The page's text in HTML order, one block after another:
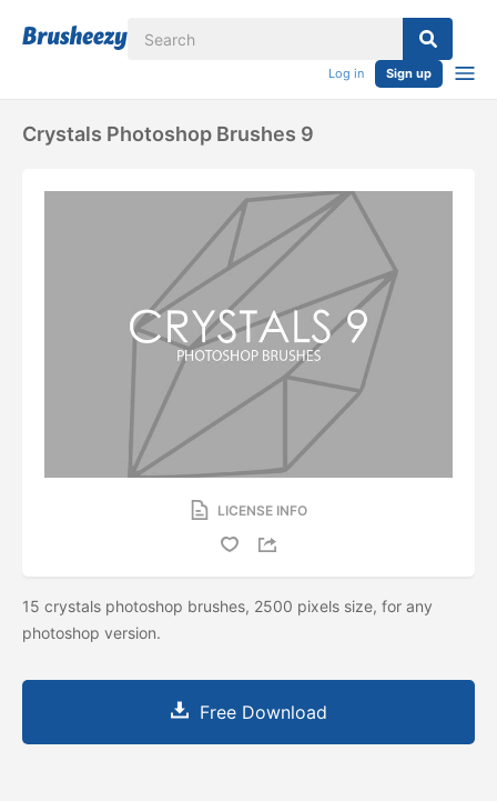
Log in Sign up
Crystals Photoshop Brushes 9
LICENSE INFO
15 crystals photoshop brushes, 2500 pixels size, for any
photoshop version.
Free Download